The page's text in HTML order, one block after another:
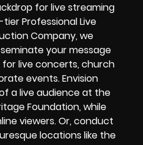
for live streaming
Professional Live
Company, we
your message
for live concerts, church
events. Envision
a live audience at the
Foundation, while
viewers. Or, conduct
locations like the